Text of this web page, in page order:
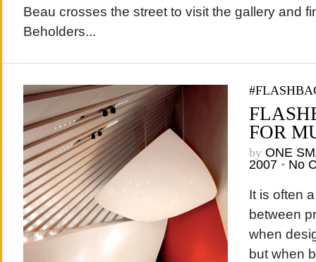
Beau crosses the street to visit the gallery and
Beholders...
FOR
by ONE
2007 • No
It is often
between
when
but when